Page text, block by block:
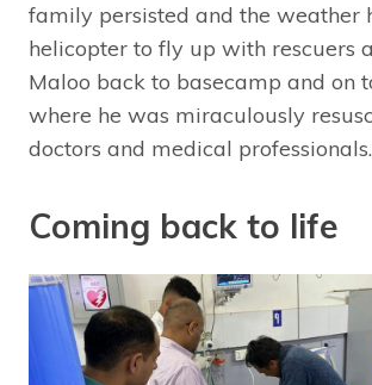
family persisted and the weather
helicopter to fly up with rescuers
Maloo back to basecamp and on
where he was miraculously
doctors and medical professionals.
Coming back to life